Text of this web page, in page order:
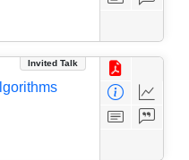
Invited Talk